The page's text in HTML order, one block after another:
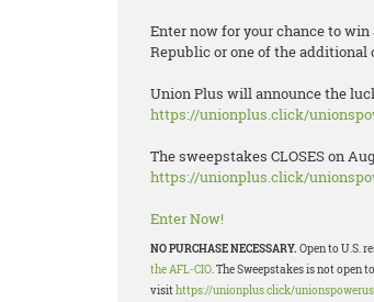
Enter now for your chance to win
Republic or one of the additional
Union Plus will announce the
https://unionplus.click/
The sweepstakes CLOSES on
https://unionplus.click/
Enter Now!
NO PURCHASE NECESSARY. Open to U.S.
the AFL-CIO. The Sweepstakes is not open
visithttps://unionplus.click/